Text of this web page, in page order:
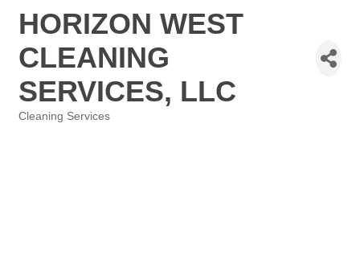
HORIZON WEST
CLEANING
SERVICES, LLC
Cleaning Services